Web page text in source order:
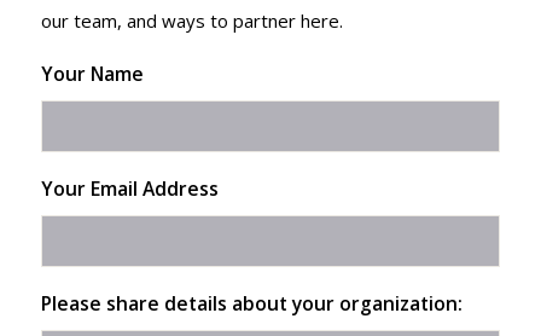
our team, and ways to partner here.
Your Name
Your Email Address
Please share details about your organization: